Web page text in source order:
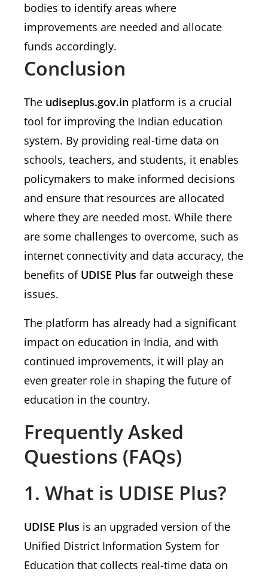
bodies to identify areas where
improvements are needed and allocate
funds accordingly.
Conclusion
The udiseplus.gov.in platform is a crucial
tool for improving the Indian education
system. By providing real-time data on
schools, teachers, and students, it enables
policymakers to make informed decisions
and ensure that resources are allocated
where they are needed most. While there
are some challenges to overcome, such as
internet connectivity and data accuracy, the
benefits of UDISE Plus far outweigh these
issues.
The platform has already had a significant
impact on education in India, and with
continued improvements, it will play an
even greater role in shaping the future of
education in the country.
Frequently Asked
Questions (FAQs)
1. What is UDISE Plus?
UDISE Plus is an upgraded version of the
Unified District Information System for
Education that collects real-time data on